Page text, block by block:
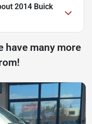
2014 Buick
have many more